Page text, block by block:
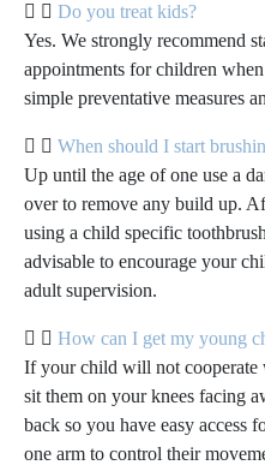
Do you treat kids?
Yes. We strongly recommend
appointments for children
simple preventative measures
When should I start
Up until the age of one use a
over to remove any build up.
using a child specific
advisable to encourage your
adult supervision.
How can I get my young
If your child will not cooperate
sit them on your knees facing
back so you have easy access
one arm to control their